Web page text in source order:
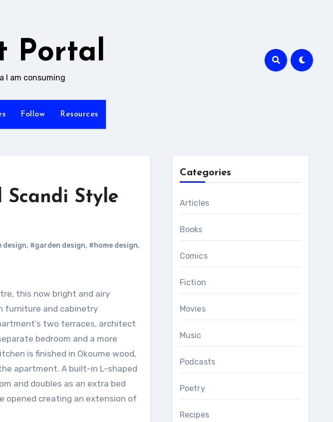
Portal
I am consuming
Follow Resources
Style
, #garden design, #home design,
furniture and cabinetry
two terraces, architect
bedroom and a more
is finished in Okoume wood,
apartment. A built-in L-shaped
and doubles as an extra bed
opened creating an extension of
Categories
Articles
Books
Comics
Fiction
Movies
Music
Podcasts
Poetry
Recipes